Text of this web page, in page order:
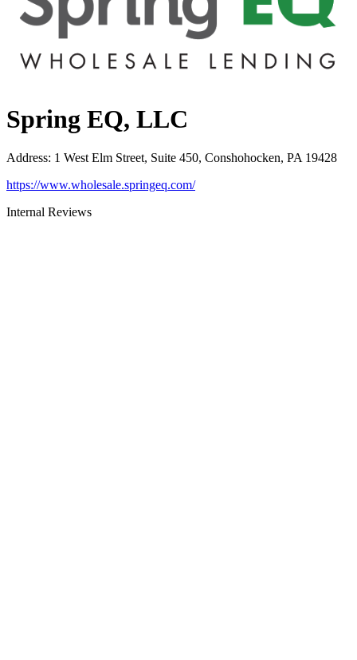
Spring EQ, LLC
Address: 1 West Elm Street, Suite 450, Conshohocken, PA 19428
https://www.wholesale.springeq.com/
Internal Reviews